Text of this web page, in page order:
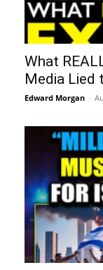
What
Media Lied
Edward Morgan -